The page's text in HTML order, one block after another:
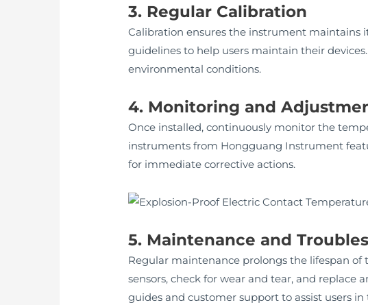
3. Regular Calibration
Calibration ensures the instrument maintains
guidelines to help users maintain their
environmental conditions.
4. Monitoring and
Once installed, continuously monitor the
instruments from Hongguang Instrument
for immediate corrective actions.
5. Maintenance and
Regular maintenance prolongs the lifespan
sensors, check for wear and tear, and
guides and customer support to assist users